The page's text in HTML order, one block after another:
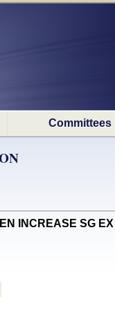
Committees
INCREASE SG